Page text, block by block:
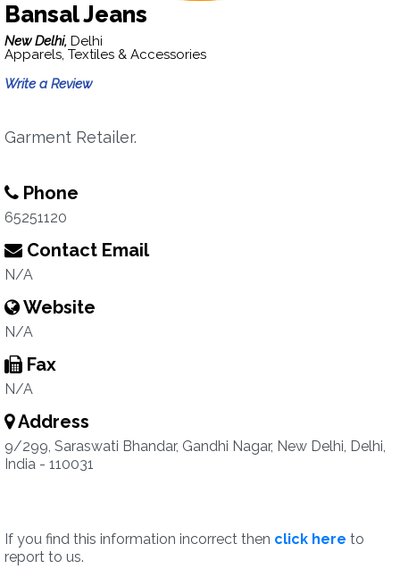
Bansal Jeans
New Delhi, Delhi
Apparels, Textiles & Accessories
Write a Review
Garment Retailer.
Phone
65251120
Contact Email
N/A
Website
N/A
Fax
N/A
Address
9/299, Saraswati Bhandar, Gandhi Nagar, New Delhi, Delhi,
India - 110031
If you find this information incorrect then click here to
report to us.